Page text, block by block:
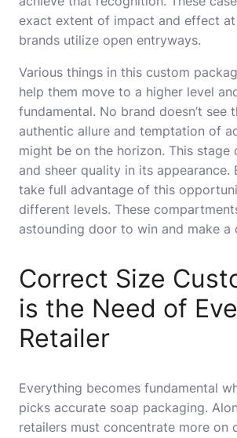
exact extent of impact and effect
brands utilize open entryways.
Various things in this custom
help them move to a higher level
fundamental. No brand doesn’t see
authentic allure and temptation of
might be on the horizon. This stage
and sheer quality in its appearance.
take full advantage of this
different levels. These
astounding door to win and make a
Correct Size
is the Need of
Retailer
Everything becomes fundamental
picks accurate soap packaging.
retailers must concentrate more on